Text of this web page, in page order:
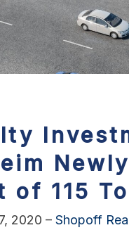
of 115
2020 – Shopoff